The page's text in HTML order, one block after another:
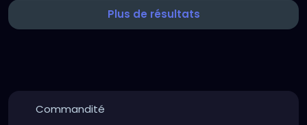
Plus de résultats
Commandité